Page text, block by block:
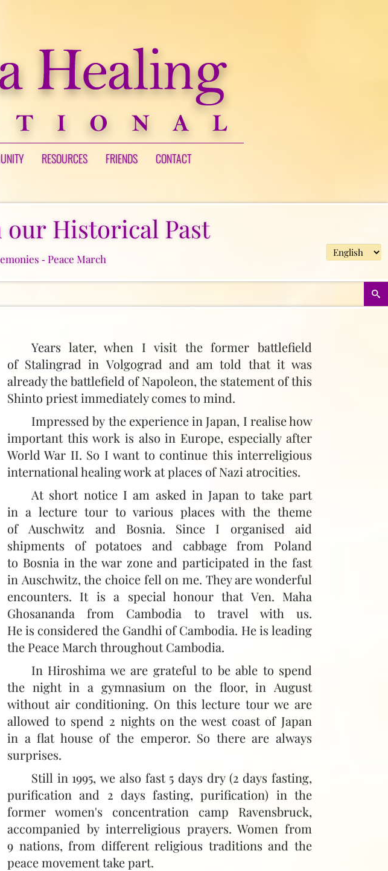
RESOURCES FRIENDS CONTACT
Historical Past
‑ Peace March
Years later, when I visit the former battlefield
of Stalingrad in Volgograd and am told that it was
already the battlefield of Napoleon, the statement of this
Shinto priest immediately comes to mind.
Impressed by the experience in Japan, I realise how
important this work is also in Europe, especially after
World War II. So I want to continue this interreligious
international healing work at places of Nazi atrocities.
At short notice I am asked in Japan to take part
in a lecture tour to various places with the theme
of Auschwitz and Bosnia. Since I organised aid
shipments of potatoes and cabbage from Poland
to Bosnia in the war zone and participated in the fast
in Auschwitz, the choice fell on me. They are wonderful
encounters. It is a special honour that Ven. Maha
Ghosananda from Cambodia to travel with us.
He is considered the Gandhi of Cambodia. He is leading
the Peace March throughout Cambodia.
In Hiroshima we are grateful to be able to spend
the night in a gymnasium on the floor, in August
without air conditioning. On this lecture tour we are
allowed to spend 2 nights on the west coast of Japan
in a flat house of the emperor. So there are always
surprises.
Still in 1995, we also fast 5 days dry (2 days fasting,
purification and 2 days fasting, purification) in the
former women's concentration camp Ravensbruck,
accompanied by interreligious prayers. Women from
9 nations, from different religious traditions and the
peace movement take part.